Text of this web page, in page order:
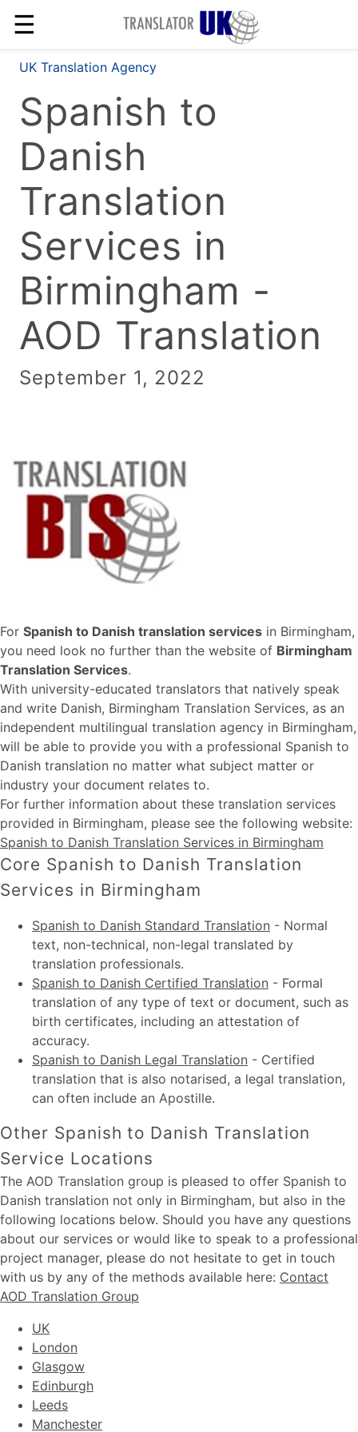
☰
UK Translation Agency
Spanish to
Danish
Translation
Services in
Birmingham -
AOD Translation
September 1, 2022
For Spanish to Danish translation services in Birmingham,
you need look no further than the website of Birmingham
Translation Services.
With university-educated translators that natively speak
and write Danish, Birmingham Translation Services, as an
independent multilingual translation agency in Birmingham,
will be able to provide you with a professional Spanish to
Danish translation no matter what subject matter or
industry your document relates to.
For further information about these translation services
provided in Birmingham, please see the following website:
Spanish to Danish Translation Services in Birmingham
Core Spanish to Danish Translation
Services in Birmingham
Spanish to Danish Standard Translation - Normal
text, non-technical, non-legal translated by
translation professionals.
Spanish to Danish Certified Translation - Formal
translation of any type of text or document, such as
birth certificates, including an attestation of
accuracy.
Spanish to Danish Legal Translation - Certified
translation that is also notarised, a legal translation,
can often include an Apostille.
Other Spanish to Danish Translation
Service Locations
The AOD Translation group is pleased to offer Spanish to
Danish translation not only in Birmingham, but also in the
following locations below. Should you have any questions
about our services or would like to speak to a professional
project manager, please do not hesitate to get in touch
with us by any of the methods available here: Contact
AOD Translation Group
UK
London
Glasgow
Edinburgh
Leeds
Manchester